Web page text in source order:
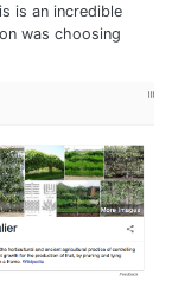
is an incredible
was choosing